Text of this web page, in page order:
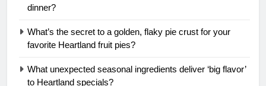
dinner?
What’s the secret to a golden, flaky pie crust for your
favorite Heartland fruit pies?
What unexpected seasonal ingredients deliver ‘big flavor’
to Heartland specials?